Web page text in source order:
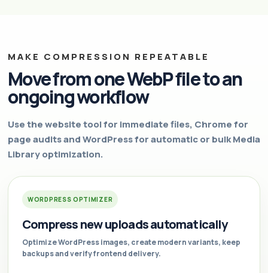
MAKE COMPRESSION REPEATABLE
Move from one WebP file to an
ongoing workflow
Use the website tool for immediate files, Chrome for
page audits and WordPress for automatic or bulk Media
Library optimization.
WORDPRESS OPTIMIZER
Compress new uploads automatically
Optimize WordPress images, create modern variants, keep
backups and verify frontend delivery.